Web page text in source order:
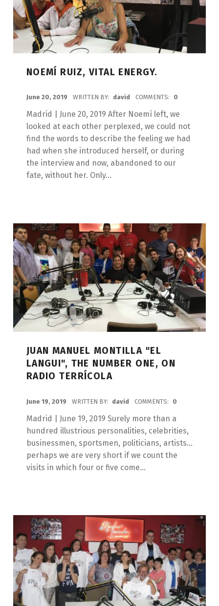
NOEMÍ RUIZ, VITAL ENERGY.
June 20, 2019 WRITTEN BY: david COMMENTS: 0
Madrid | June 20, 2019 After Noemí left, we
looked at each other perplexed, we could not
find the words to describe the feeling we had
had when she introduced herself, or during
the interview and now, abandoned to our
fate, without her. Only...
JUAN MANUEL MONTILLA "EL
LANGUI", THE NUMBER ONE, ON
RADIO TERRÍCOLA
June 19, 2019 WRITTEN BY: david COMMENTS: 0
Madrid | June 19, 2019 Surely more than a
hundred illustrious personalities, celebrities,
businessmen, sportsmen, politicians, artists...
perhaps we are very short if we count the
visits in which four or five come...